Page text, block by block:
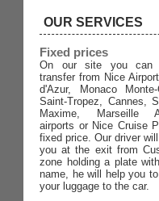
OUR SERVICES
Fixed prices
On our site you can
transfer from Nice
d'Azur, Monaco Monte-
Saint-Tropez, Cannes,
Maxime, Marseille
airports or Nice Cruise
fixed price. Our driver
you at the exit from
zone holding a plate
name, he will help you
your luggage to the car.